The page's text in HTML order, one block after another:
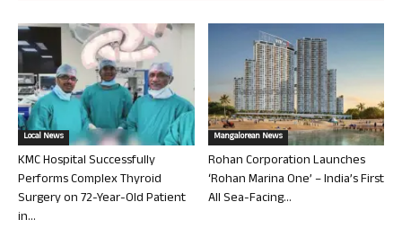
Local News
KMC Hospital Successfully
Performs Complex Thyroid
Surgery on 72-Year-Old Patient
in...
Mangalorean News
Rohan Corporation Launches
‘Rohan Marina One’ – India’s First
All Sea-Facing...